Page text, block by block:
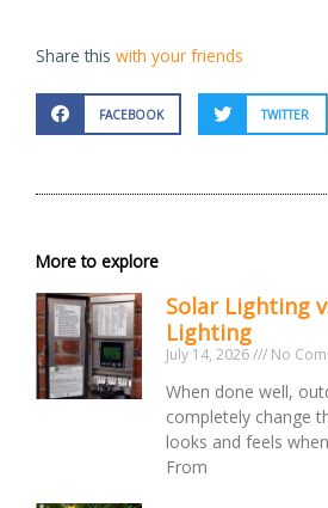
Share this with your friends
FACEBOOK TWITTER
More to explore
Solar Lighting
Lighting
July 14, 2026 No
When done well,
completely change
looks and feels
From